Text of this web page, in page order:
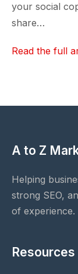
your social
share…
Read the full
A to Z
Helping
strong SEO,
of experience.
Resources